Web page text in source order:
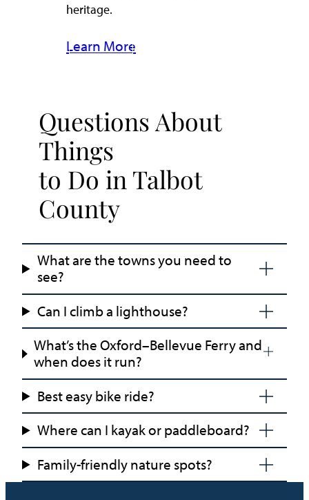
heritage.
Learn More
Questions About
Things
to Do in Talbot
County
What are the towns you need to
see?
Can I climb a lighthouse?
What’s the Oxford–Bellevue Ferry and
when does it run?
Best easy bike ride?
Where can I kayak or paddleboard?
Family-friendly nature spots?